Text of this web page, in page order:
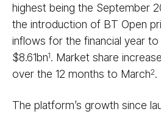
highest being the September
the introduction of BT Open
inflows for the financial year to
$8.61bn1. Market share
over the 12 months to March2.
The platform’s growth since